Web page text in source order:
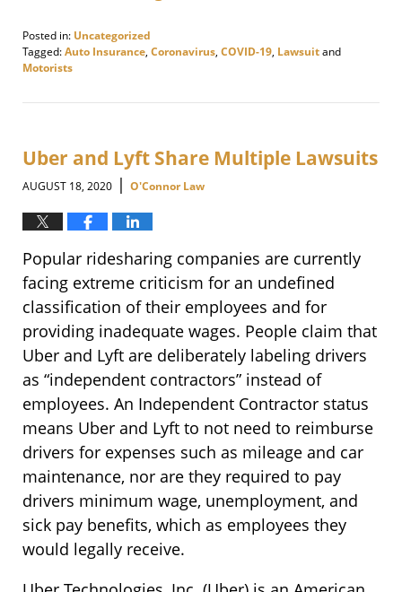
Posted in: Uncategorized
Tagged:Auto Insurance, Coronavirus, COVID-19, Lawsuitand
Motorists
November
9:10
am
Uber and Lyft Share Multiple Lawsuits
AUGUST 18, 2020 | O'Connor Law
Popular ridesharing companies are currently
facing extreme criticism for an undefined
classification of their employees and for
providing inadequate wages. People claim that
Uber and Lyft are deliberately labeling drivers
as “independent contractors” instead of
employees. An Independent Contractor status
means Uber and Lyft to not need to reimburse
drivers for expenses such as mileage and car
maintenance, nor are they required to pay
drivers minimum wage, unemployment, and
sick pay benefits, which as employees they
would legally receive.